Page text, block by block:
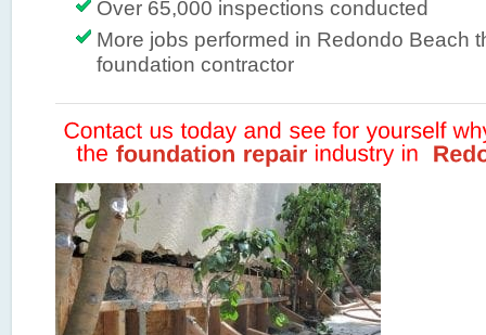
Over 65,000 inspections conducted
More jobs performed in Redondo Beach
foundation contractor